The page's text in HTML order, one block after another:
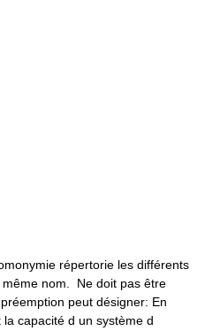
répertorie les différents
nom. Ne doit pas être
peut désigner: En
capacité d un système d